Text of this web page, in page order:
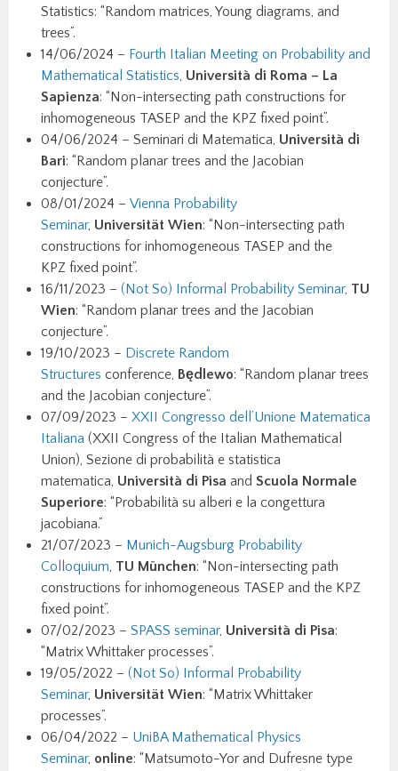
Statistics: “Random matrices, Young diagrams, and
trees”.
14/06/2024 – Fourth Italian Meeting on Probability and
Mathematical Statistics, Università di Roma – La
Sapienza: “Non-intersecting path constructions for
inhomogeneous TASEP and the KPZ fixed point”.
04/06/2024 – Seminari di Matematica, Università di
Bari: “Random planar trees and the Jacobian
conjecture”.
08/01/2024 –Vienna Probability
Seminar, Universität Wien: “Non-intersecting path
constructions for inhomogeneous TASEP and the
KPZ fixed point”.
16/11/2023 –(Not So) Informal Probability Seminar, TU
Wien: “Random planar trees and the Jacobian
conjecture”.
19/10/2023 – Discrete Random
Structures conference, Będlewo: “Random planar trees
and the Jacobian conjecture”.
07/09/2023 –XXII Congresso dell’Unione Matematica
Italiana (XXII Congress of the Italian Mathematical
Union), Sezione di probabilità e statistica
matematica, Università di Pisaand Scuola Normale
Superiore: “Probabilità su alberi e la congettura
jacobiana.”
21/07/2023 – Munich-Augsburg Probability
Colloquium, TU München: “Non-intersecting path
constructions for inhomogeneous TASEP and the KPZ
fixed point”.
07/02/2023 –SPASS seminar, Università di Pisa:
“Matrix Whittaker processes”.
19/05/2022 –(Not So) Informal Probability
Seminar, Universität Wien: “Matrix Whittaker
processes”.
06/04/2022 – UniBA Mathematical Physics
Seminar, online: “Matsumoto-Yor and Dufresne type